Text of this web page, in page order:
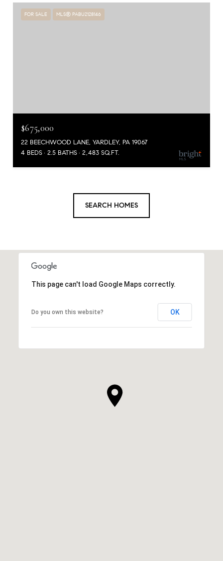
FOR SALE MLS® PABU2128146
$675,000
22 BEECHWOOD LANE, YARDLEY, PA 19067
4 BEDS
2.5 BATHS 2,483 SQ.FT.
SEARCH HOMES
This page can't load Google Maps correctly.
Do you own this website? OK